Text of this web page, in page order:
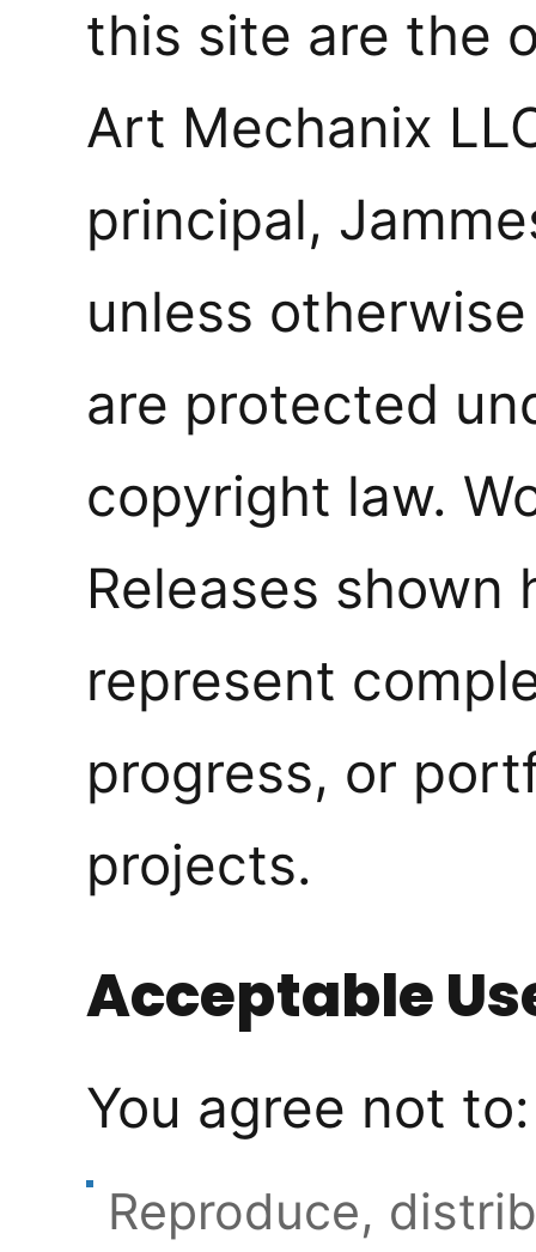
this site are the
Art Mechanix
principal,
unless
are protected
copyright law.
Releases shown
represent
progress, or
projects.
Acceptable
You agree not to:
Reproduce,